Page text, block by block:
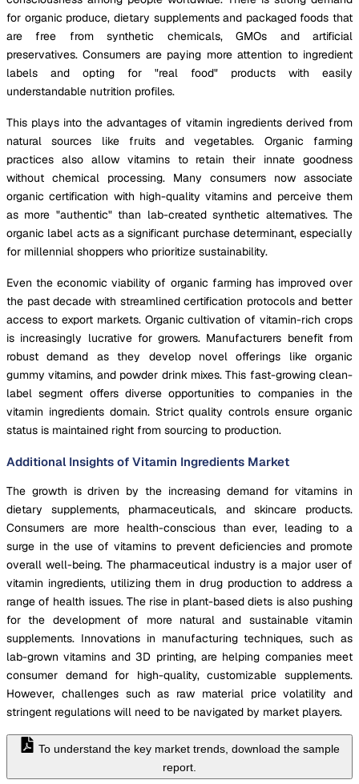
for organic produce, dietary supplements and packaged foods that
are free from synthetic chemicals, GMOs and artificial
preservatives. Consumers are paying more attention to ingredient
labels and opting for "real food" products with easily
understandable nutrition profiles.
This plays into the advantages of vitamin ingredients derived from
natural sources like fruits and vegetables. Organic farming
practices also allow vitamins to retain their innate goodness
without chemical processing. Many consumers now associate
organic certification with high-quality vitamins and perceive them
as more "authentic" than lab-created synthetic alternatives. The
organic label acts as a significant purchase determinant, especially
for millennial shoppers who prioritize sustainability.
Even the economic viability of organic farming has improved over
the past decade with streamlined certification protocols and better
access to export markets. Organic cultivation of vitamin-rich crops
is increasingly lucrative for growers. Manufacturers benefit from
robust demand as they develop novel offerings like organic
gummy vitamins, and powder drink mixes. This fast-growing clean-
label segment offers diverse opportunities to companies in the
vitamin ingredients domain. Strict quality controls ensure organic
status is maintained right from sourcing to production.
Additional Insights of Vitamin Ingredients Market
The growth is driven by the increasing demand for vitamins in
dietary supplements, pharmaceuticals, and skincare products.
Consumers are more health-conscious than ever, leading to a
surge in the use of vitamins to prevent deficiencies and promote
overall well-being. The pharmaceutical industry is a major user of
vitamin ingredients, utilizing them in drug production to address a
range of health issues. The rise in plant-based diets is also pushing
for the development of more natural and sustainable vitamin
supplements. Innovations in manufacturing techniques, such as
lab-grown vitamins and 3D printing, are helping companies meet
consumer demand for high-quality, customizable supplements.
However, challenges such as raw material price volatility and
stringent regulations will need to be navigated by market players.
To understand the key market trends, download the sample
report.